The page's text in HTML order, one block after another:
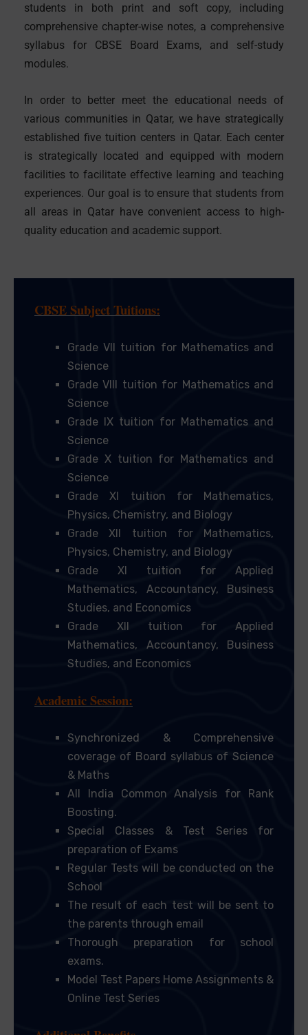
students in both print and soft copy, including
comprehensive chapter-wise notes, a comprehensive
syllabus for CBSE Board Exams, and self-study
modules.
In order to better meet the educational needs of
various communities in Qatar, we have strategically
established five tuition centers in Qatar. Each center
is strategically located and equipped with modern
facilities to facilitate effective learning and teaching
experiences. Our goal is to ensure that students from
all areas in Qatar have convenient access to high-
quality education and academic support.
CBSE Subject Tuitions:
Grade VII tuition for Mathematics and
Science
Grade VIII tuition for Mathematics and
Science
Grade IX tuition for Mathematics and
Science
Grade X tuition for Mathematics and
Science
Grade XI tuition for Mathematics,
Physics, Chemistry, and Biology
Grade XII tuition for Mathematics,
Physics, Chemistry, and Biology
Grade XI tuition for Applied
Mathematics, Accountancy, Business
Studies, and Economics
Grade XII tuition for Applied
Mathematics, Accountancy, Business
Studies, and Economics
Academic Session:
Synchronized & Comprehensive
coverage of Board syllabus of Science
& Maths
All India Common Analysis for Rank
Boosting.
Special Classes & Test Series for
preparation of Exams
Regular Tests will be conducted on the
School
The result of each test will be sent to
the parents through email
Thorough preparation for school
exams.
Model Test Papers Home Assignments &
Online Test Series